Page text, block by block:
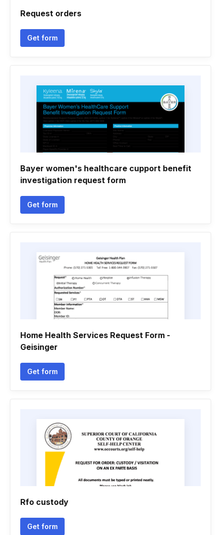
Request orders
Get form
Bayer women's healthcare cupport benefit
investigation request form
Get form
Home Health Services Request Form -
Geisinger
Get form
Rfo custody
Get form